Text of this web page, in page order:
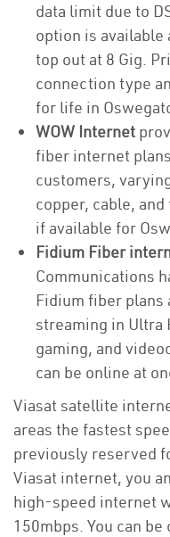
data limit due to
option is available
top out at 8 Gig.
connection type
for life in
WOW Internet
fiber internet
customers,
copper, cable,
if available for
Fidium Fiber
Communications
Fidium fiber plans
streaming in Ultra
gaming, and
can be online at
Viasat satellite
areas the fastest
previously reserved
Viasat internet, you
high-speed internet
150mbps. You can